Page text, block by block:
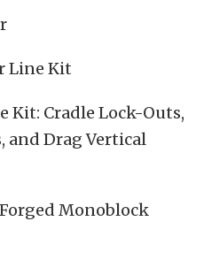
Line Kit
Kit: Cradle Lock-Outs,
Drag Vertical
Monoblock